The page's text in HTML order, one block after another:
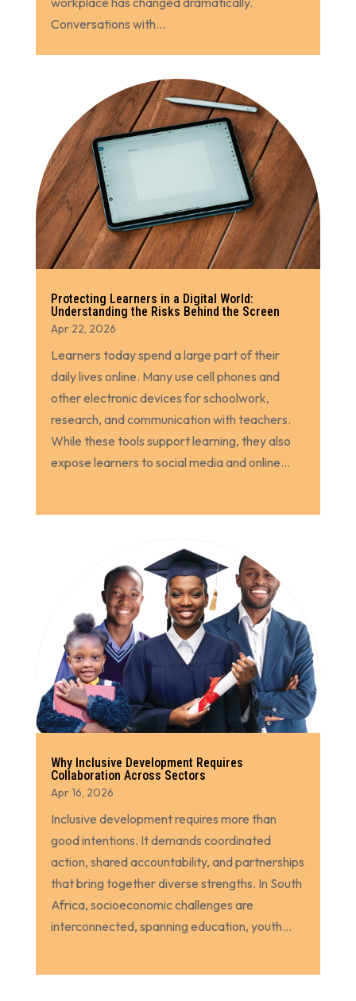
Conversations with...
Protecting Learners in a Digital World:
Understanding the Risks Behind the Screen
Apr 22, 2026
Learners today spend a large part of their
daily lives online. Many use cell phones and
other electronic devices for schoolwork,
research, and communication with teachers.
While these tools support learning, they also
expose learners to social media and online...
Why Inclusive Development Requires
Collaboration Across Sectors
Apr 16, 2026
Inclusive development requires more than
good intentions. It demands coordinated
action, shared accountability, and partnerships
that bring together diverse strengths. In South
Africa, socioeconomic challenges are
interconnected, spanning education, youth...